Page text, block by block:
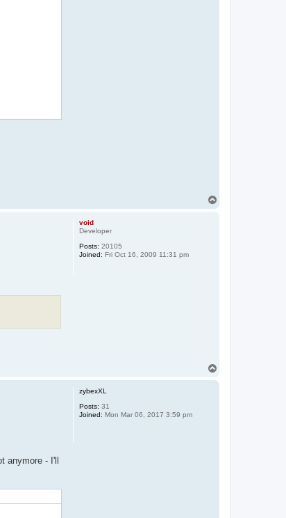
void
Developer
Posts: 20105
Joined: Fri Oct 16, 2009 11:31 pm
zybexXL
Posts: 31
Joined: Mon Mar 06, 2017 3:59 pm
anymore - I'll